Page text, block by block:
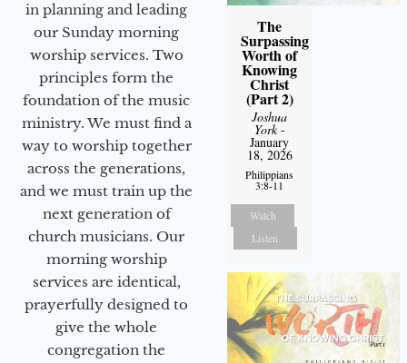
in planning and leading
our Sunday morning
worship services. Two
principles form the
foundation of the music
ministry. We must find a
way to worship together
across the generations,
and we must train up the
next generation of
church musicians. Our
morning worship
services are identical,
prayerfully designed to
give the whole
congregation the
The
Surpassing
Worth of
Knowing
Christ
(Part 2)
Joshua
York-
January
18, 2026
Philippians
3:8-11
Watch
Listen